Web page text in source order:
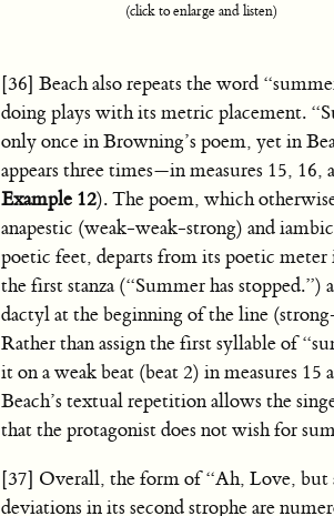
(click to enlarge and listen)
[36] Beach also repeats the word
doing plays with its metric placement.
only once in Browning’s poem, yet in
appears three times—in measures 15, 16,
Example 12). The poem, which
anapestic (weak-weak-strong) and
poetic feet, departs from its poetic
the first stanza (“Summer has stopped.”)
dactyl at the beginning of the line
Rather than assign the first syllable of
it on a weak beat (beat 2) in measures
Beach’s textual repetition allows the
that the protagonist does not wish for
[37] Overall, the form of “Ah, Love, but
deviations in its second strophe are